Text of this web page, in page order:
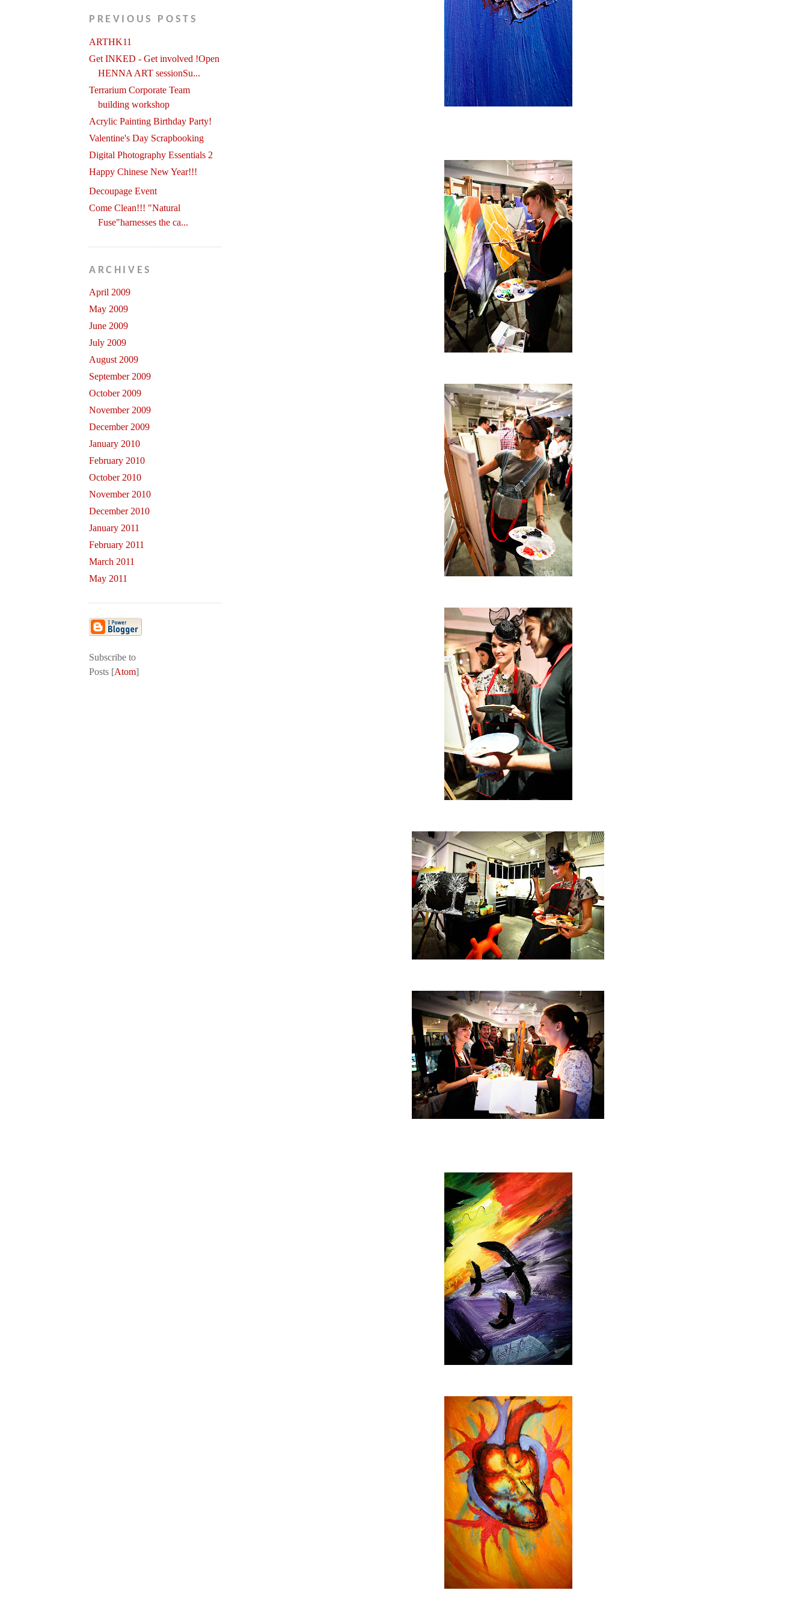
PREVIOUS POSTS
ARTHK11
Get INKED - Get involved !Open
HENNA ART sessionSu...
Terrarium Corporate Team
building workshop
Acrylic Painting Birthday Party!
Valentine's Day Scrapbooking
Digital Photography Essentials 2
Happy Chinese New Year!!!
Decoupage Event
Come Clean!!! "Natural
Fuse"harnesses the ca...
ARCHIVES
April 2009
May 2009
June 2009
July 2009
August 2009
September 2009
October 2009
November 2009
December 2009
January 2010
February 2010
October 2010
November 2010
December 2010
January 2011
February 2011
March 2011
May 2011
Subscribe to
Posts [Atom]